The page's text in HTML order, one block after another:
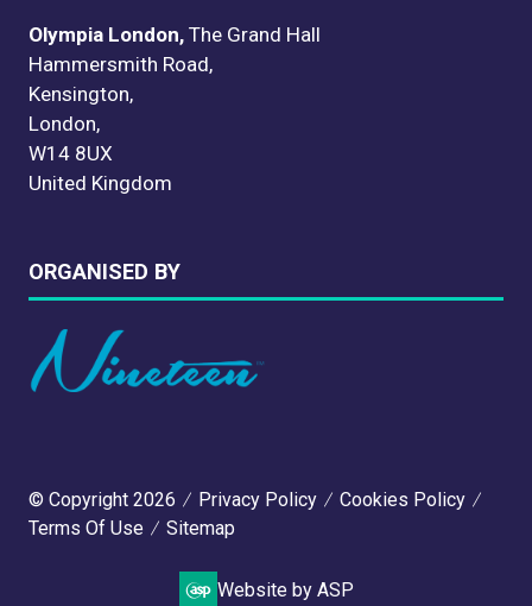
Olympia London, The Grand Hall
Hammersmith Road,
Kensington,
London,
W14 8UX
United Kingdom
ORGANISED BY
© Copyright 2026 Privacy Policy
Cookies Policy
Terms Of Use
Sitemap
Website by ASP